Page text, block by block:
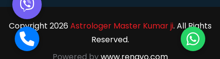
Copyright 2026Astrologer Master Kumar ji. All Rights
Reserved.